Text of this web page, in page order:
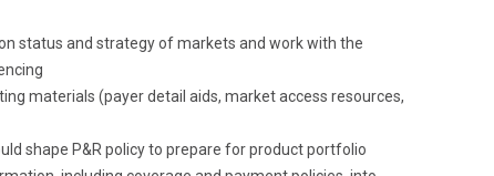
status and strategy of markets and work with the
materials (payer detail aids, market access resources,
shape P&R policy to prepare for product portfolio